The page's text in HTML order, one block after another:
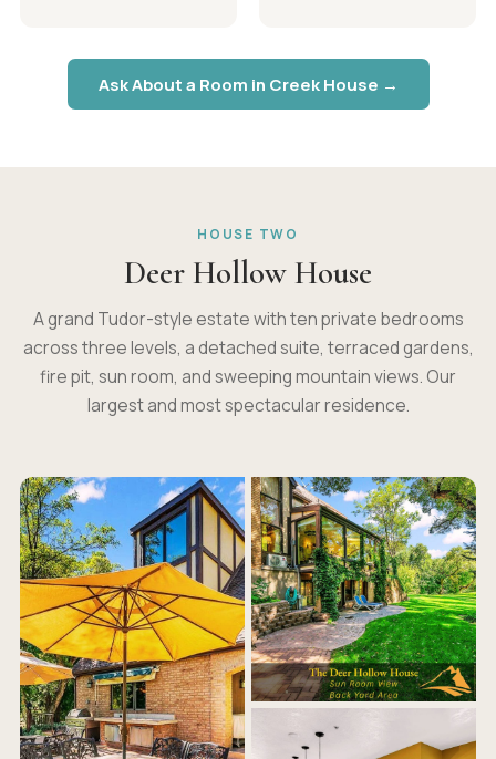
Ask About a Room in Creek House →
HOUSE TWO
Deer Hollow House
A grand Tudor-style estate with ten private bedrooms
across three levels, a detached suite, terraced gardens,
fire pit, sun room, and sweeping mountain views. Our
largest and most spectacular residence.